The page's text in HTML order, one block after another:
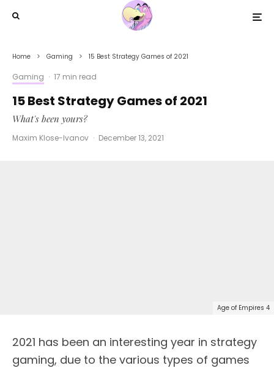
Home Gaming 15 Best Strategy Games of 2021
Gaming · 17 min read
15 Best Strategy Games of 2021
What's been yours?
Maxim Klose-Ivanov · December 13, 2021
Age of Empires 4
2021 has been an interesting year in strategy
gaming, due to the various types of games